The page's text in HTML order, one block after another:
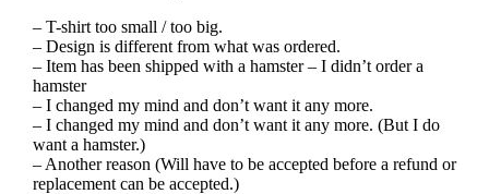
– T-shirt too small / too big.
– Design is different from what was ordered.
– Item has been shipped with a hamster – I didn’t order a
hamster
– I changed my mind and don’t want it any more.
– I changed my mind and don’t want it any more. (But I do
want a hamster.)
– Another reason (Will have to be accepted before a refund or
replacement can be accepted.)